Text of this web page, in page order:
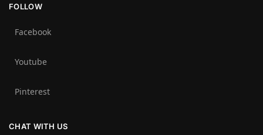
FOLLOW
Facebook
Youtube
Pinterest
CHAT WITH US